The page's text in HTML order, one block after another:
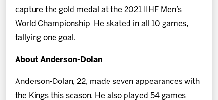
capture the gold medal at the 2021 IIHF Men’s
World Championship. He skated in all 10 games,
tallying one goal.
About Anderson-Dolan
Anderson-Dolan, 22, made seven appearances with
the Kings this season. He also played 54 games